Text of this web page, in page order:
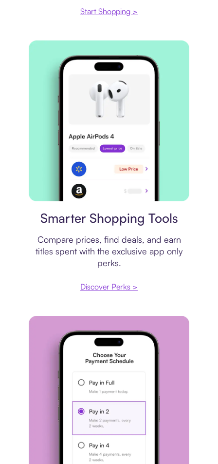
Start Shopping >
Smarter Shopping Tools
Compare prices, find deals, and earn
titles spent with the exclusive app only
perks.
Discover Perks >